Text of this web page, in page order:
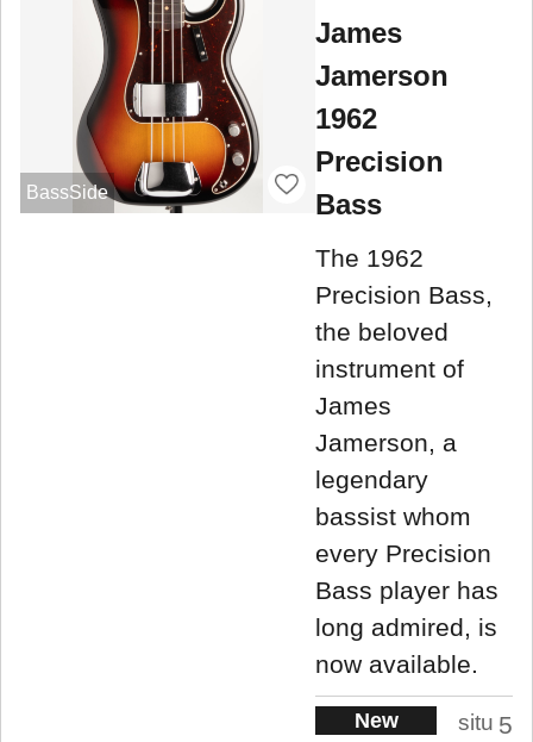
BassSide
James
Jamerson
1962
Precision
Bass
The 1962
Precision Bass,
the beloved
instrument of
James
Jamerson, a
legendary
bassist whom
every Precision
Bass player has
long admired, is
now available.
New
situ 5